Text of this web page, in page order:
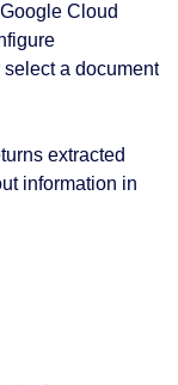
Cloud
a document
extracted
information in